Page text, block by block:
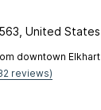
United States
downtown Elkhart
reviews)